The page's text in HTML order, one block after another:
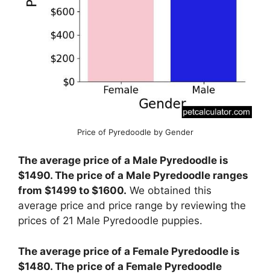
Price of Pyredoodle by Gender
The average price of a Male Pyredoodle is
$1490. The price of a Male Pyredoodle ranges
from $1499 to $1600. We obtained this
average price and price range by reviewing the
prices of 21 Male Pyredoodle puppies.
The average price of a Female Pyredoodle is
$1480. The price of a Female Pyredoodle